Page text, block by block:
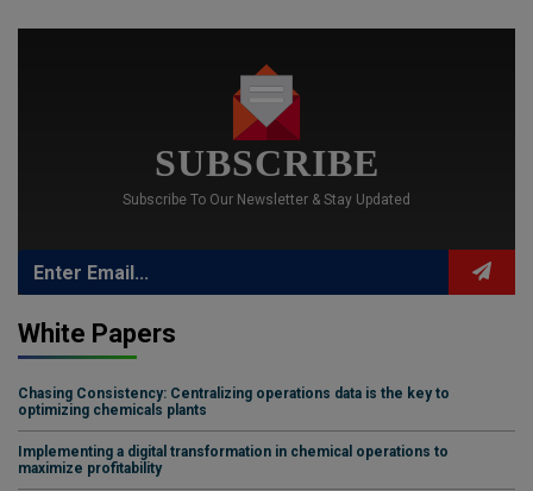
SUBSCRIBE
Subscribe To Our Newsletter & Stay Updated
White Papers
Chasing Consistency: Centralizing operations data is the key to
optimizing chemicals plants
Implementing a digital transformation in chemical operations to
maximize profitability